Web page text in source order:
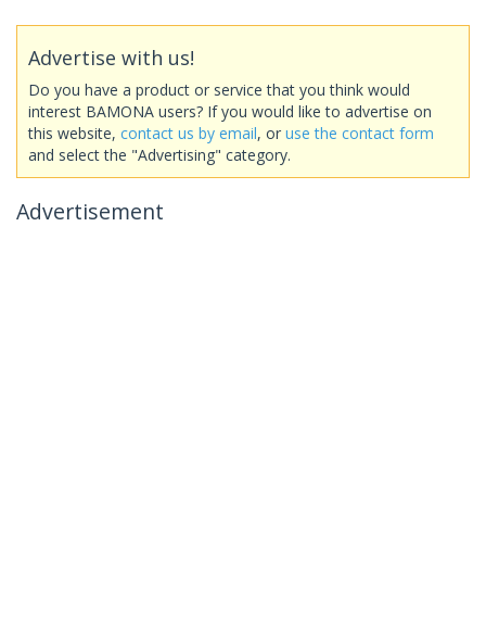
Advertise with us!
Do you have a product or service that you think would
interest BAMONA users? If you would like to advertise on
this website, contact us by email, or use the contact form
and select the "Advertising" category.
Advertisement